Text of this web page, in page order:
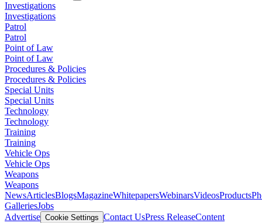
Investigations
Investigations
Patrol
Patrol
Point of Law
Point of Law
Procedures & Policies
Procedures & Policies
Special Units
Special Units
Technology
Technology
Training
Training
Vehicle Ops
Vehicle Ops
Weapons
Weapons
NewsArticlesBlogsMagazineWhitepapersWebinarsVideosProducts
GalleriesJobs
Advertise Cookie Settings Contact UsPress ReleaseContent